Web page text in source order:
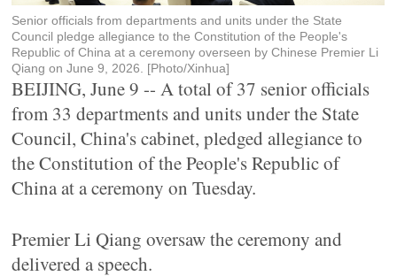
Senior officials from departments and units under the State
Council pledge allegiance to the Constitution of the People's
Republic of China at a ceremony overseen by Chinese Premier Li
Qiang on June 9, 2026. [Photo/Xinhua]
BEIJING, June 9 -- A total of 37 senior officials
from 33 departments and units under the State
Council, China's cabinet, pledged allegiance to
the Constitution of the People's Republic of
China at a ceremony on Tuesday.
Premier Li Qiang oversaw the ceremony and
delivered a speech.